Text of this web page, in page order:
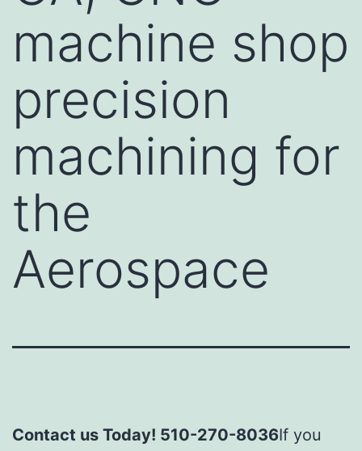
machine shop
precision
machining for
the
Aerospace
Contact us Today! 510-270-8036If you